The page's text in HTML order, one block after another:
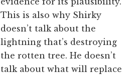
This is also why Shirky
doesn’t talk about the
lightning that’s destroying
the rotten tree. He doesn’t
talk about what will replace